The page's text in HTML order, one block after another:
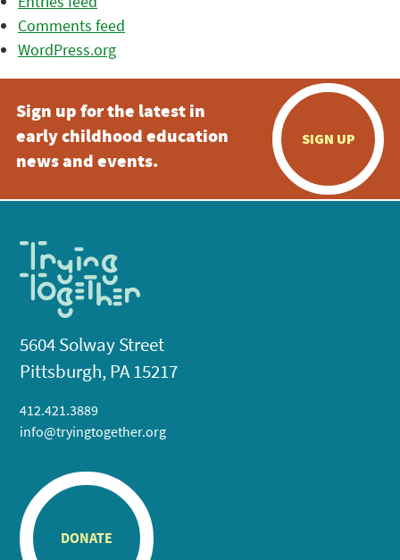
Comments feed
WordPress.org
Sign up for the latest in
early childhood education
news and events.
SIGN UP
5604 Solway Street
Pittsburgh, PA 15217
412.421.3889
info@tryingtogether.org
DONATE